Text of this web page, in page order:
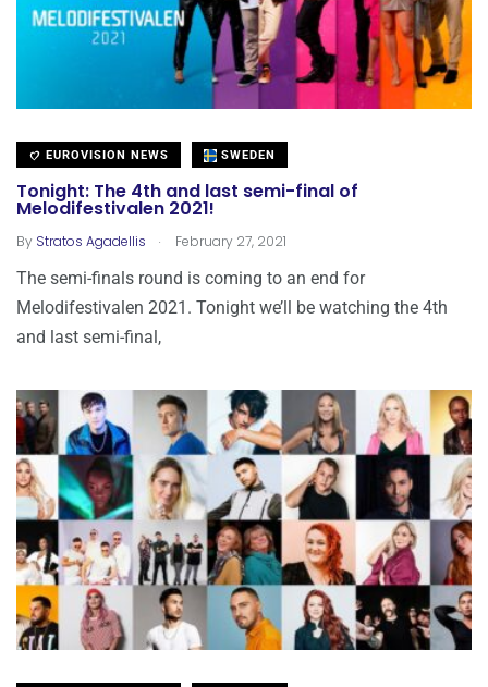
EUROVISION NEWS SWEDEN
Tonight: The 4th and last semi-final of
Melodifestivalen 2021!
By Stratos Agadellis . February 27, 2021
The semi-finals round is coming to an end for
Melodifestivalen 2021. Tonight we’ll be watching the 4th
and last semi-final,